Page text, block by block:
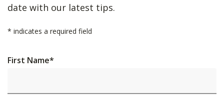
date with our latest tips.
* indicates a required field
First Name*